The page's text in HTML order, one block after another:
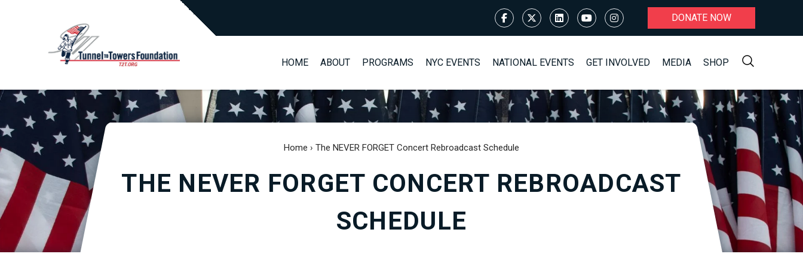
DONATE NOW
HOME ABOUT PROGRAMS NYC EVENTS NATIONAL EVENTS GET INVOLVED MEDIA SHOP
Home › The NEVER FORGET Concert Rebroadcast Schedule
THE NEVER FORGET CONCERT REBROADCAST
SCHEDULE